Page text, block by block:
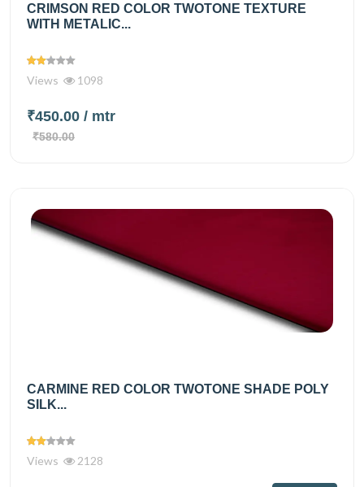
CRIMSON RED COLOR TWOTONE TEXTURE
WITH METALIC...
Views 1098
₹450.00 / mtr
₹580.00
CARMINE RED COLOR TWOTONE SHADE POLY
SILK...
Views 2128